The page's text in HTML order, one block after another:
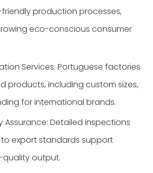
production processes,
eco-conscious consumer
Services: Portuguese factories
products, including custom sizes,
for international brands.
Assurance: Detailed inspections
export standards support
quality output.